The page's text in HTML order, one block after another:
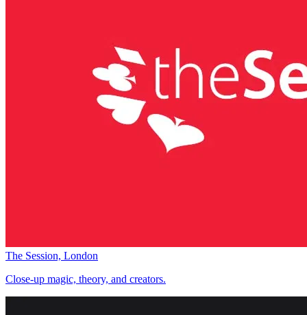
The Session, London
Close-up magic, theory, and creators.